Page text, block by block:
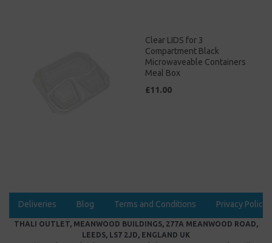
Clear LIDS for 3
Compartment Black
Microwaveable Containers
Meal Box
£11.00
Deliveries Blog Terms and Conditions Privacy Policy
THALI OUTLET, MEANWOOD BUILDINGS, 277A MEANWOOD ROAD,
LEEDS, LS7 2JD, ENGLAND UK